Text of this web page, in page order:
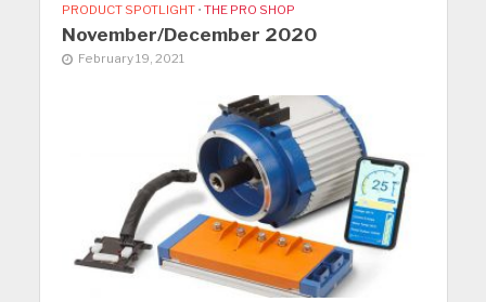
PRODUCT SPOTLIGHT • THE PRO SHOP
November/December 2020
February 19, 2021